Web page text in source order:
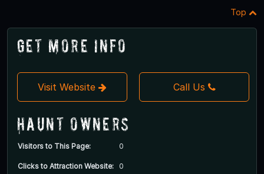
Top
Get More Info
Visit Website Call Us
Haunt Owners
Visitors to This Page: 0
Clicks to Attraction Website: 0